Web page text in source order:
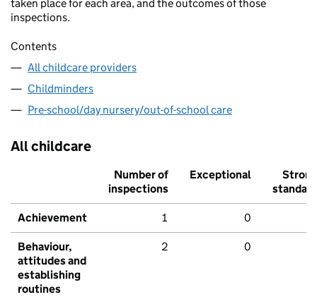
taken place for each area, and the outcomes of those
inspections.
Contents
All childcare providers
Childminders
Pre-school/day nursery/out-of-school care
All childcare
Number of
inspections
Exceptional
Strong
standard
Achievement 1 0
Behaviour,
attitudes and
establishing
routines
2 0